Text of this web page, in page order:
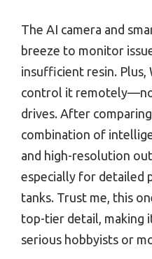
The AI camera and
breeze to monitor
insufficient resin. Plus,
control it
drives. After
combination of
and high-resolution
especially for detailed
tanks. Trust me, this
top-tier detail, making
serious hobbyists or